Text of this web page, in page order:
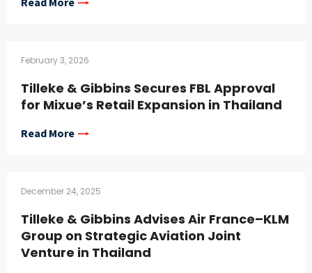
February 3, 2026
Tilleke & Gibbins Secures FBL Approval
for Mixue’s Retail Expansion in Thailand
Read More
December 24, 2025
Tilleke & Gibbins Advises Air France–KLM
Group on Strategic Aviation Joint
Venture in Thailand